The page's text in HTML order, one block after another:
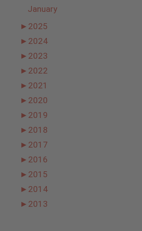
January
► 2025
► 2024
► 2023
► 2022
► 2021
► 2020
► 2019
► 2018
► 2017
► 2016
► 2015
► 2014
► 2013